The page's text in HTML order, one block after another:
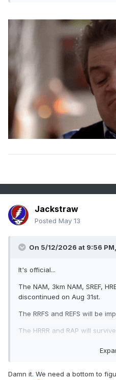
Jackstraw
Posted May 13
On 5/12/2026 at 9:56 PM,
It's official...
The NAM, 3km NAM, SREF,
discontinued on Aug 31st.
The RRFS and REFS will be
The HRRR and RAP will
Damn it. We need a bottom to